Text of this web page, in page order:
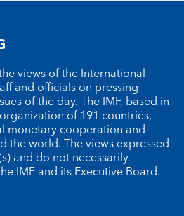
views of the International
and officials on pressing
of the day. The IMF, based in
of 191 countries,
monetary cooperation and
the world. The views expressed
and do not necessarily
IMF and its Executive Board.